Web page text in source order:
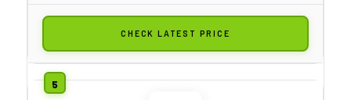
CHECK LATEST PRICE